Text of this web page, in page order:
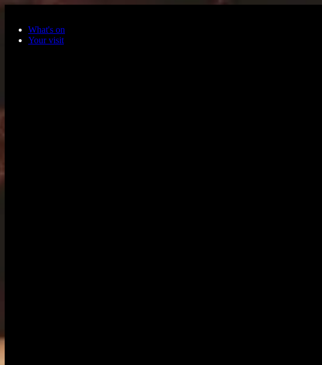
What's on
Your visit